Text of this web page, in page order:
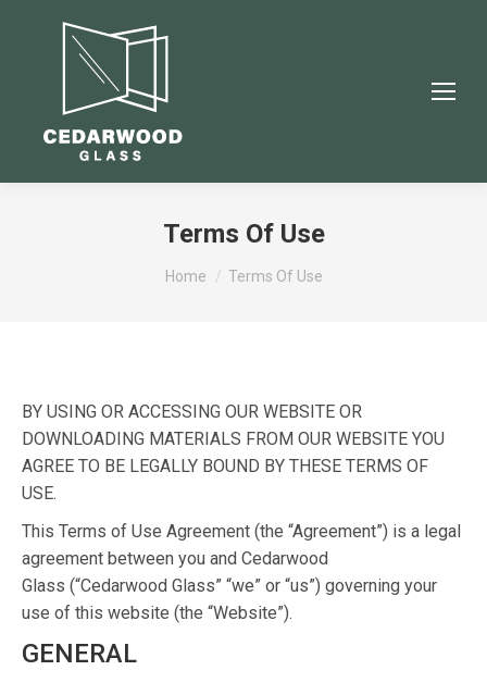
Terms Of Use
You are here:
Home Terms Of Use
BY USING OR ACCESSING OUR WEBSITE OR
DOWNLOADING MATERIALS FROM OUR WEBSITE YOU
AGREE TO BE LEGALLY BOUND BY THESE TERMS OF
USE.
This Terms of Use Agreement (the “Agreement”) is a legal
agreement between you and Cedarwood
Glass (“Cedarwood Glass” “we” or “us”) governing your
use of this website (the “Website”).
GENERAL